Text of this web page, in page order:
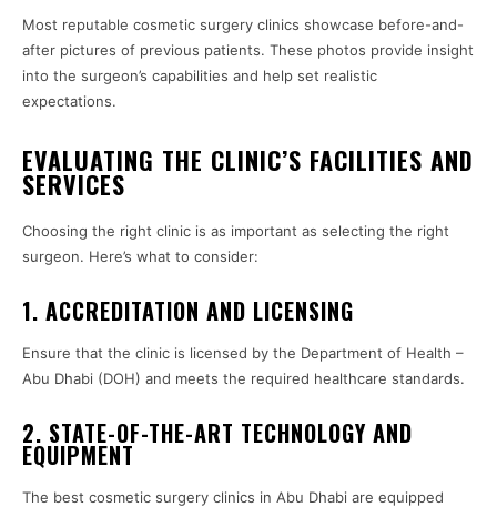
Most reputable cosmetic surgery clinics showcase before-and-
after pictures of previous patients. These photos provide insight
into the surgeon’s capabilities and help set realistic
expectations.
EVALUATING THE CLINIC’S FACILITIES AND
SERVICES
Choosing the right clinic is as important as selecting the right
surgeon. Here’s what to consider:
1. ACCREDITATION AND LICENSING
Ensure that the clinic is licensed by the Department of Health –
Abu Dhabi (DOH) and meets the required healthcare standards.
2. STATE-OF-THE-ART TECHNOLOGY AND
EQUIPMENT
The best cosmetic surgery clinics in Abu Dhabi are equipped